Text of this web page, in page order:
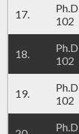
17.
102
18.
102
19.
102